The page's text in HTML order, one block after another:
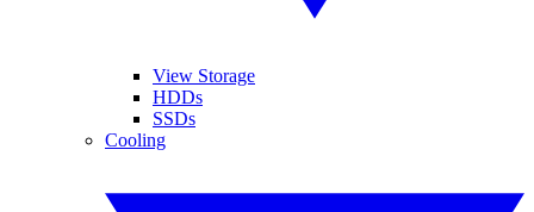
View Storage
HDDs
SSDs
Cooling